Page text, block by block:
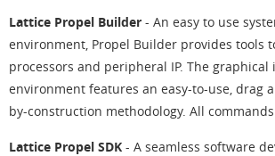
Lattice Propel Builder - An easy to use
environment, Propel Builder provides tools
processors and peripheral IP. The graphical
environment features an easy-to-use, drag
by-construction methodology. All
Lattice Propel SDK - A seamless software